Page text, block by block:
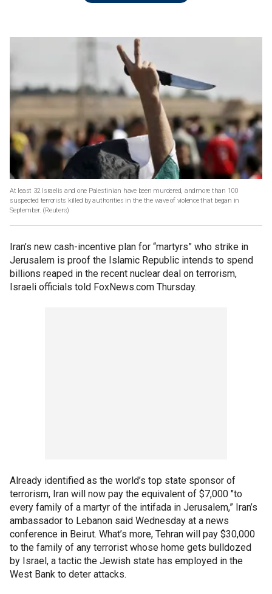
At least 32 Israelis and one Palestinian have been murdered, andmore than 100
suspected terrorists killed by authorities in the the wave of violence that began in
September. (Reuters)
Iran’s new cash-incentive plan for “martyrs” who strike in
Jerusalem is proof the Islamic Republic intends to spend
billions reaped in the recent nuclear deal on terrorism,
Israeli officials told FoxNews.com Thursday.
Already identified as the world’s top state sponsor of
terrorism, Iran will now pay the equivalent of $7,000 "to
every family of a martyr of the intifada in Jerusalem,” Iran’s
ambassador to Lebanon said Wednesday at a news
conference in Beirut. What’s more, Tehran will pay $30,000
to the family of any terrorist whose home gets bulldozed
by Israel, a tactic the Jewish state has employed in the
West Bank to deter attacks.